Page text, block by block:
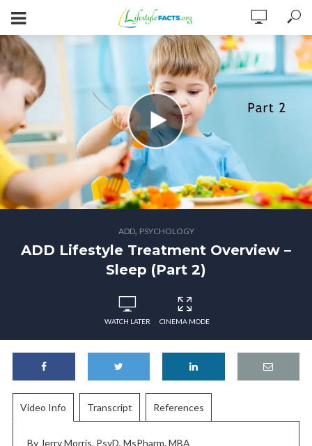
ADD, PSYCHOLOGY
ADD Lifestyle Treatment Overview –
Sleep (Part 2)
WATCH LATER CINEMA MODE
Video Info Transcript References
By Jerry Morris, PsyD, MsPharm, MBA